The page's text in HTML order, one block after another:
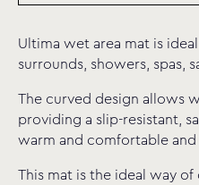
Ultima wet area mat is
surrounds, showers, spas,
The curved design allows
providing a slip-resistant,
warm and comfortable
This mat is the ideal way of